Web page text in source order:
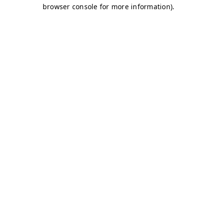
browser console for more information).